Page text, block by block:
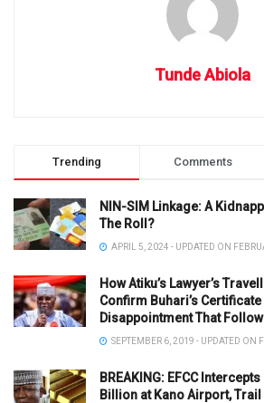
Tunde Abiola
Trending Comments
NIN-SIM Linkage: A
The Roll?
APRIL 5, 2024 - UPDATED ON
How Atiku’s Lawyer’s
Confirm Buhari’s Certificate
Disappointment That
SEPTEMBER 6, 2019 - UPDATED ON
BREAKING: EFCC
Billion at Kano Airport,